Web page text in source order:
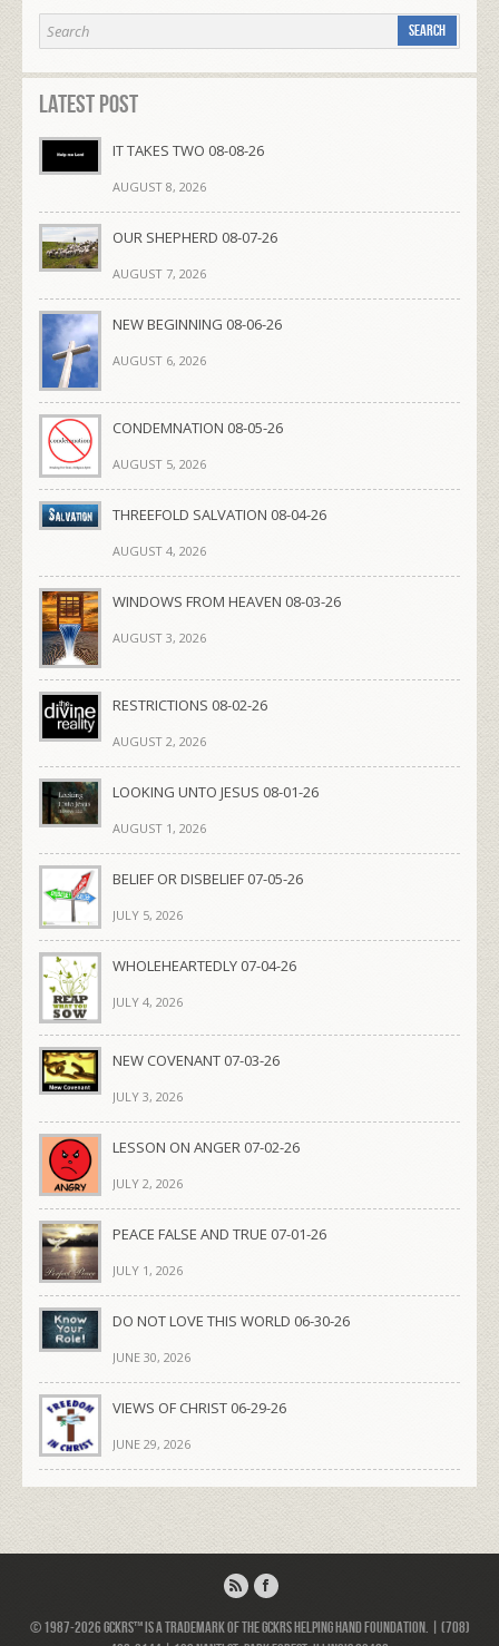
Latest Post
IT TAKES TWO 08-08-26
AUGUST 8, 2026
OUR SHEPHERD 08-07-26
AUGUST 7, 2026
NEW BEGINNING 08-06-26
AUGUST 6, 2026
CONDEMNATION 08-05-26
AUGUST 5, 2026
THREEFOLD SALVATION 08-04-26
AUGUST 4, 2026
WINDOWS FROM HEAVEN 08-03-26
AUGUST 3, 2026
RESTRICTIONS 08-02-26
AUGUST 2, 2026
LOOKING UNTO JESUS 08-01-26
AUGUST 1, 2026
BELIEF OR DISBELIEF 07-05-26
JULY 5, 2026
WHOLEHEARTEDLY 07-04-26
JULY 4, 2026
NEW COVENANT 07-03-26
JULY 3, 2026
LESSON ON ANGER 07-02-26
JULY 2, 2026
PEACE FALSE AND TRUE 07-01-26
JULY 1, 2026
DO NOT LOVE THIS WORLD 06-30-26
JUNE 30, 2026
VIEWS OF CHRIST 06-29-26
JUNE 29, 2026
© 1987-2026 GCKRS™ is a trademark of the GCKRS Helping Hand Foundation. | (708)